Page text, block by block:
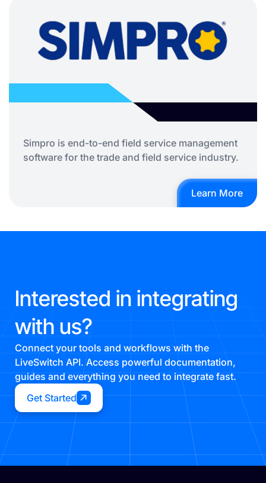
Simpro is end-to-end field service management
software for the trade and field service industry.
Learn More
Interested in integrating
with us?
Connect your tools and workflows with the
LiveSwitch API. Access powerful documentation,
guides and everything you need to integrate fast.
Get Started